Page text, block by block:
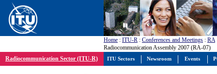
Home : ITU-R : Conferences and Meetings : RA
Radiocommunication Assembly 2007 (RA-07)
Radiocommunication Sector (ITU-R)
ITU Sectors Newsroom Events